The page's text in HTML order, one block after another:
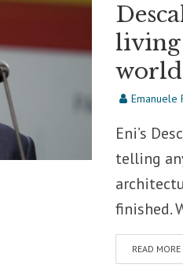
living
world
Emanuele
Eni’s
telling
finished.
READ MORE